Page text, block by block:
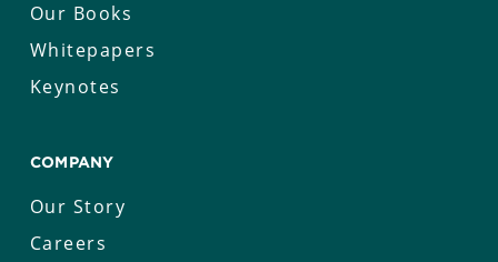
Our Books
Whitepapers
Keynotes
COMPANY
Our Story
Careers